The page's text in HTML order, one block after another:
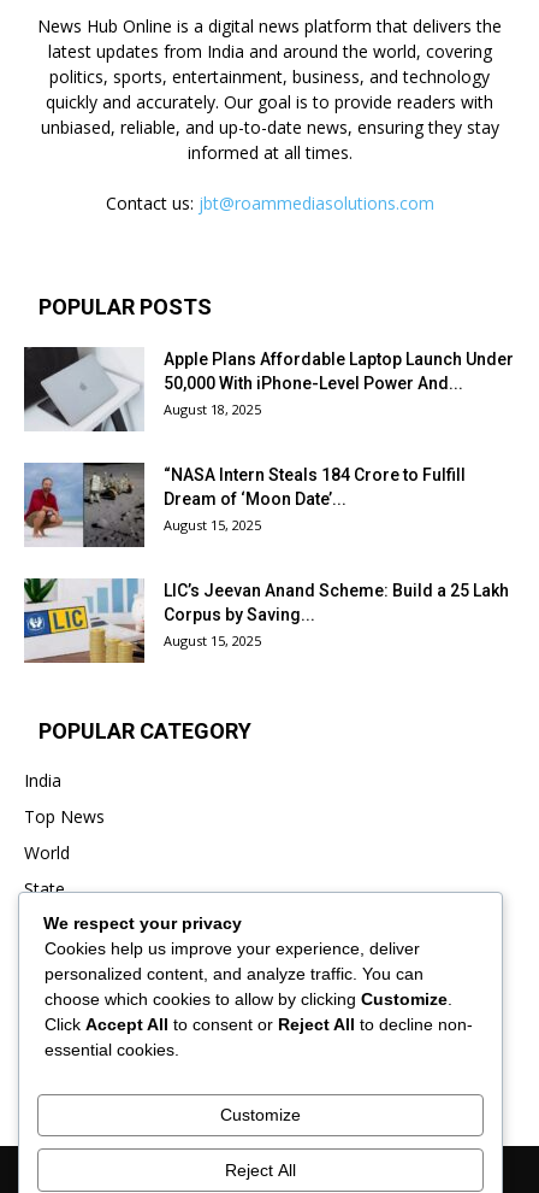
News Hub Online is a digital news platform that delivers the
latest updates from India and around the world, covering
politics, sports, entertainment, business, and technology
quickly and accurately. Our goal is to provide readers with
unbiased, reliable, and up-to-date news, ensuring they stay
informed at all times.
Contact us: jbt@roammediasolutions.com
POPULAR POSTS
Apple Plans Affordable Laptop Launch Under
₹50,000 With iPhone-Level Power And...
August 18, 2025
“NASA Intern Steals ₹184 Crore to Fulfill
Dream of ‘Moon Date’...
August 15, 2025
LIC’s Jeevan Anand Scheme: Build a ₹25 Lakh
Corpus by Saving...
August 15, 2025
POPULAR CATEGORY
India
Top News
World
State
Punjab
Business
Sports
Entertainment
Privacy Policy
We respect your privacy
Cookies help us improve your experience, deliver
personalized content, and analyze traffic. You can
choose which cookies to allow by clicking Customize
Click Accept All to consent or Reject All to decline non-
essential cookies.
Customize
Reject All